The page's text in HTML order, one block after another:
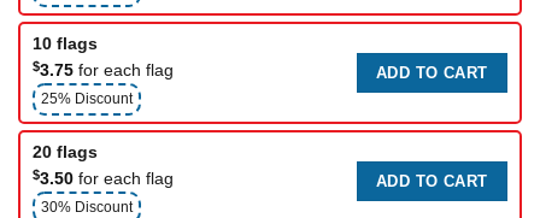
10 flags
$3.75 for each flag
25% Discount
ADD TO CART
20 flags
$3.50 for each flag
30% Discount
ADD TO CART